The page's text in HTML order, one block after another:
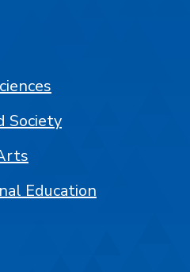
Society
Education